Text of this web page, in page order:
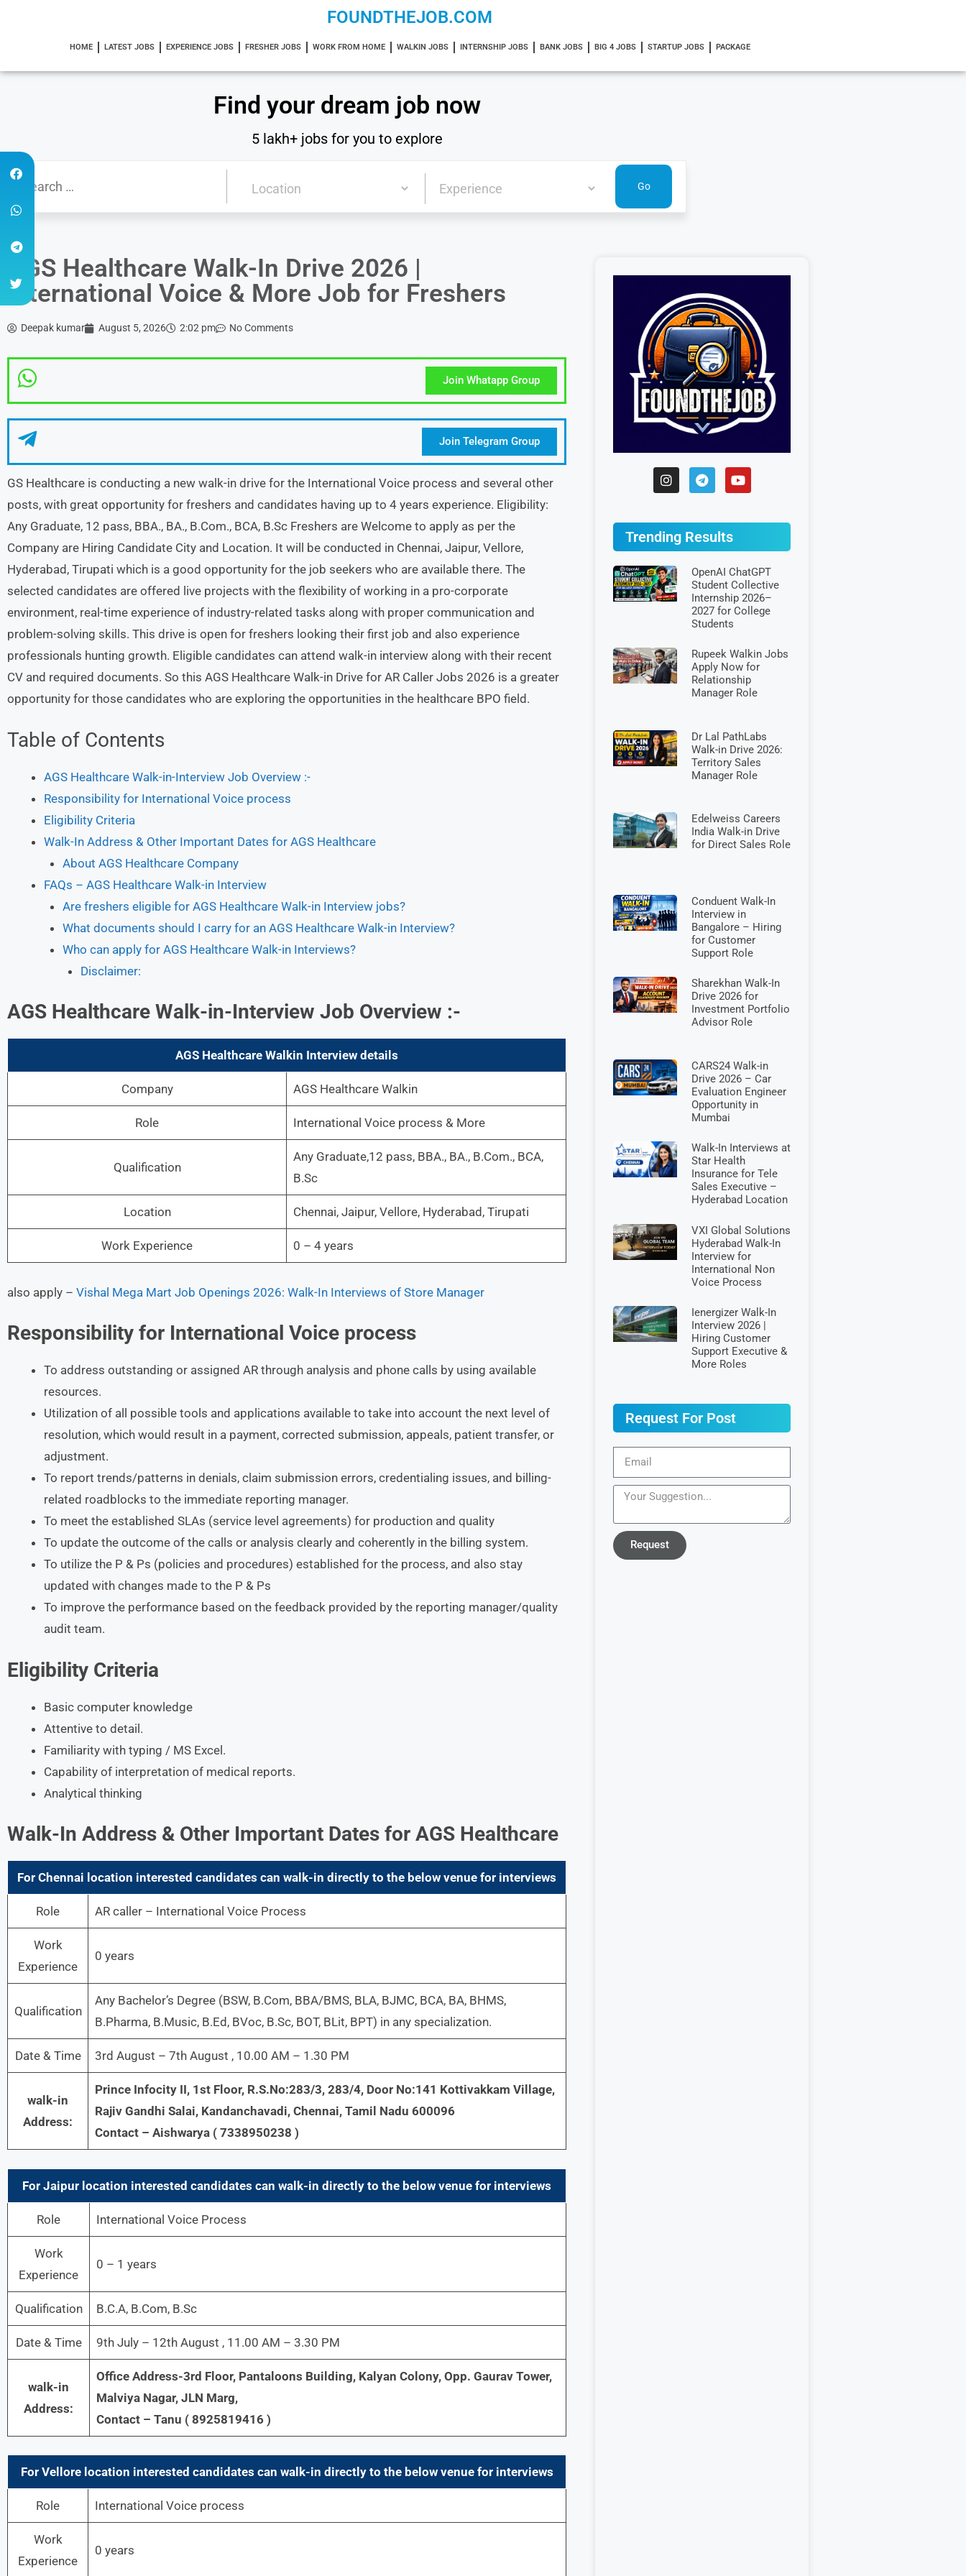
FOUNDTHEJOB.COM
HOME LATEST JOBS EXPERIENCE JOBS FRESHER JOBS WORK FROM HOME WALKIN JOBS INTERNSHIP JOBS BANK JOBS BIG 4 JOBS STARTUP JOBS PACKAGE
Find your dream job now
5 lakh+ jobs for you to explore
AGS Healthcare Walk-In Drive 2026 |
International Voice & More Job for Freshers
Deepak kumar August 5, 2026 2:02 pm No Comments
Join Whatapp Group
Join Telegram Group
GS Healthcare is conducting a new walk-in drive for the International Voice process and several other
posts, with great opportunity for freshers and candidates having up to 4 years experience. Eligibility:
Any Graduate, 12 pass, BBA., BA., B.Com., BCA, B.Sc Freshers are Welcome to apply as per the
Company are Hiring Candidate City and Location. It will be conducted in Chennai, Jaipur, Vellore,
Hyderabad, Tirupati which is a good opportunity for the job seekers who are available there. The
selected candidates are offered live projects with the flexibility of working in a pro-corporate
environment, real-time experience of industry-related tasks along with proper communication and
problem-solving skills. This drive is open for freshers looking their first job and also experience
professionals hunting growth. Eligible candidates can attend walk-in interview along with their recent
CV and required documents. So this AGS Healthcare Walk-in Drive for AR Caller Jobs 2026 is a greater
opportunity for those candidates who are exploring the opportunities in the healthcare BPO field.
Table of Contents
AGS Healthcare Walk-in-Interview Job Overview :-
Responsibility for International Voice process
Eligibility Criteria
Walk-In Address & Other Important Dates for AGS Healthcare
About AGS Healthcare Company
FAQs – AGS Healthcare Walk-in Interview
Are freshers eligible for AGS Healthcare Walk-in Interview jobs?
What documents should I carry for an AGS Healthcare Walk-in Interview?
Who can apply for AGS Healthcare Walk-in Interviews?
Disclaimer:
AGS Healthcare Walk-in-Interview Job Overview :-
AGS Healthcare Walkin Interview details
Company AGS Healthcare Walkin
Role International Voice process & More
Qualification
Any Graduate,12 pass, BBA., BA., B.Com., BCA,
B.Sc
Location Chennai, Jaipur, Vellore, Hyderabad, Tirupati
Work Experience 0 – 4 years
also apply – Vishal Mega Mart Job Openings 2026: Walk-In Interviews of Store Manager
Responsibility for International Voice process
To address outstanding or assigned AR through analysis and phone calls by using available
resources.
Utilization of all possible tools and applications available to take into account the next level of
resolution, which would result in a payment, corrected submission, appeals, patient transfer, or
adjustment.
To report trends/patterns in denials, claim submission errors, credentialing issues, and billing-
related roadblocks to the immediate reporting manager.
To meet the established SLAs (service level agreements) for production and quality
To update the outcome of the calls or analysis clearly and coherently in the billing system.
To utilize the P & Ps (policies and procedures) established for the process, and also stay
updated with changes made to the P & Ps
To improve the performance based on the feedback provided by the reporting manager/quality
audit team.
Eligibility Criteria
Basic computer knowledge
Attentive to detail.
Familiarity with typing / MS Excel.
Capability of interpretation of medical reports.
Analytical thinking
Walk-In Address & Other Important Dates for AGS Healthcare
For Chennai location interested candidates can walk-in directly to the below venue for interviews
Role AR caller – International Voice Process
Work
Experience
0 years
Qualification
Any Bachelor’s Degree (BSW, B.Com, BBA/BMS, BLA, BJMC, BCA, BA, BHMS,
B.Pharma, B.Music, B.Ed, BVoc, B.Sc, BOT, BLit, BPT) in any specialization.
Date & Time 3rd August – 7th August , 10.00 AM – 1.30 PM
walk-in
Address:
Prince Infocity II, 1st Floor, R.S.No:283/3, 283/4, Door No:141 Kottivakkam Village,
Rajiv Gandhi Salai, Kandanchavadi, Chennai, Tamil Nadu 600096
Contact – Aishwarya ( 7338950238 )
For Jaipur location interested candidates can walk-in directly to the below venue for interviews
Role International Voice Process
Work
Experience
0 – 1 years
Qualification B.C.A, B.Com, B.Sc
Date & Time 9th July – 12th August , 11.00 AM – 3.30 PM
walk-in
Address:
Office Address-3rd Floor, Pantaloons Building, Kalyan Colony, Opp. Gaurav Tower,
Malviya Nagar, JLN Marg,
Contact – Tanu ( 8925819416 )
For Vellore location interested candidates can walk-in directly to the below venue for interviews
Role International Voice process
Work
Experience
0 years
Trending Results
OpenAI ChatGPT
Student Collective
Internship 2026–
2027 for College
Students
Rupeek Walkin Jobs
Apply Now for
Relationship
Manager Role
Dr Lal PathLabs
Walk-in Drive 2026:
Territory Sales
Manager Role
Edelweiss Careers
India Walk-in Drive
for Direct Sales Role
Conduent Walk-In
Interview in
Bangalore – Hiring
for Customer
Support Role
Sharekhan Walk-In
Drive 2026 for
Investment Portfolio
Advisor Role
CARS24 Walk-in
Drive 2026 – Car
Evaluation Engineer
Opportunity in
Mumbai
Walk-In Interviews at
Star Health
Insurance for Tele
Sales Executive –
Hyderabad Location
VXI Global Solutions
Hyderabad Walk-In
Interview for
International Non
Voice Process
Ienergizer Walk-In
Interview 2026 |
Hiring Customer
Support Executive &
More Roles
Request For Post
Request